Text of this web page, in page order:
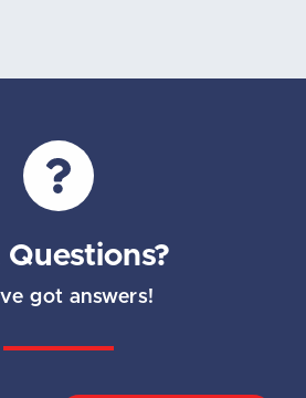
Questions?
got answers!